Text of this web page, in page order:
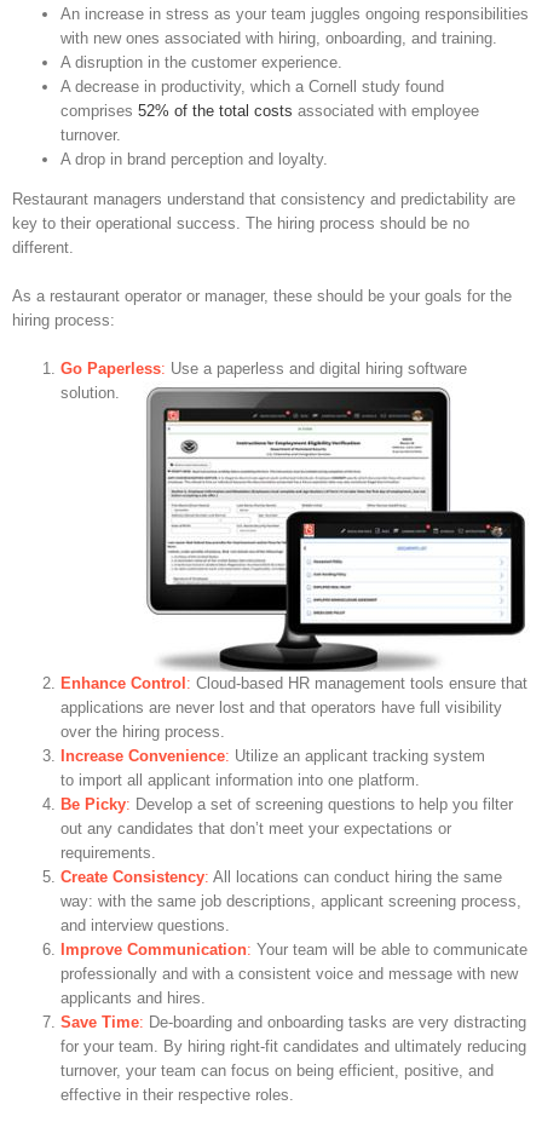
An increase in stress as your team juggles ongoing responsibilities
with new ones associated with hiring, onboarding, and training.
A disruption in the customer experience.
A decrease in productivity, which a Cornell study found
comprises 52% of the total costs associated with employee
turnover.
A drop in brand perception and loyalty.
Restaurant managers understand that consistency and predictability are
key to their operational success. The hiring process should be no
different.
As a restaurant operator or manager, these should be your goals for the
hiring process:
Go Paperless: Use a paperless and digital hiring software
solution.
Enhance Control : Cloud-based HR management tools ensure that
applications are never lost and that operators have full visibility
over the hiring process.
Increase Convenience: Utilize an applicant tracking system
to import all applicant information into one platform.
Be Picky: Develop a set of screening questions to help you filter
out any candidates that don’t meet your expectations or
requirements.
Create Consistency: All locations can conduct hiring the same
way: with the same job descriptions, applicant screening process,
and interview questions.
Improve Communication: Your team will be able to communicate
professionally and with a consistent voice and message with new
applicants and hires.
Save Time: De-boarding and onboarding tasks are very distracting
for your team. By hiring right-fit candidates and ultimately reducing
turnover, your team can focus on being efficient, positive, and
effective in their respective roles.